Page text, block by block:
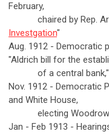
February,
chaired by Rep.
Investgation"
Aug. 1912 - Democratic
"Aldrich bill for the
of a central bank,"
Nov. 1912 - Democratic
and White House,
electing Woodrow
Jan - Feb 1913 -